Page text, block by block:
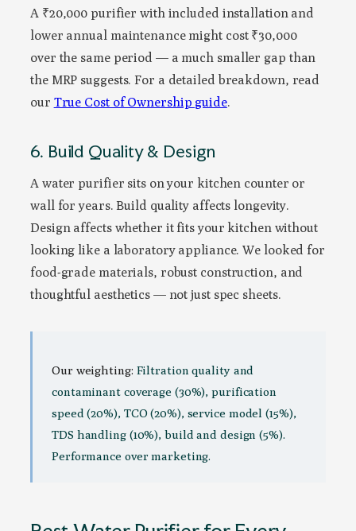
A ₹20,000 purifier with included installation and
lower annual maintenance might cost ₹30,000
over the same period — a much smaller gap than
the MRP suggests. For a detailed breakdown, read
our True Cost of Ownership guide.
6. Build Quality & Design
A water purifier sits on your kitchen counter or
wall for years. Build quality affects longevity.
Design affects whether it fits your kitchen without
looking like a laboratory appliance. We looked for
food-grade materials, robust construction, and
thoughtful aesthetics — not just spec sheets.
Our weighting: Filtration quality and
contaminant coverage (30%), purification
speed (20%), TCO (20%), service model (15%),
TDS handling (10%), build and design (5%).
Performance over marketing.